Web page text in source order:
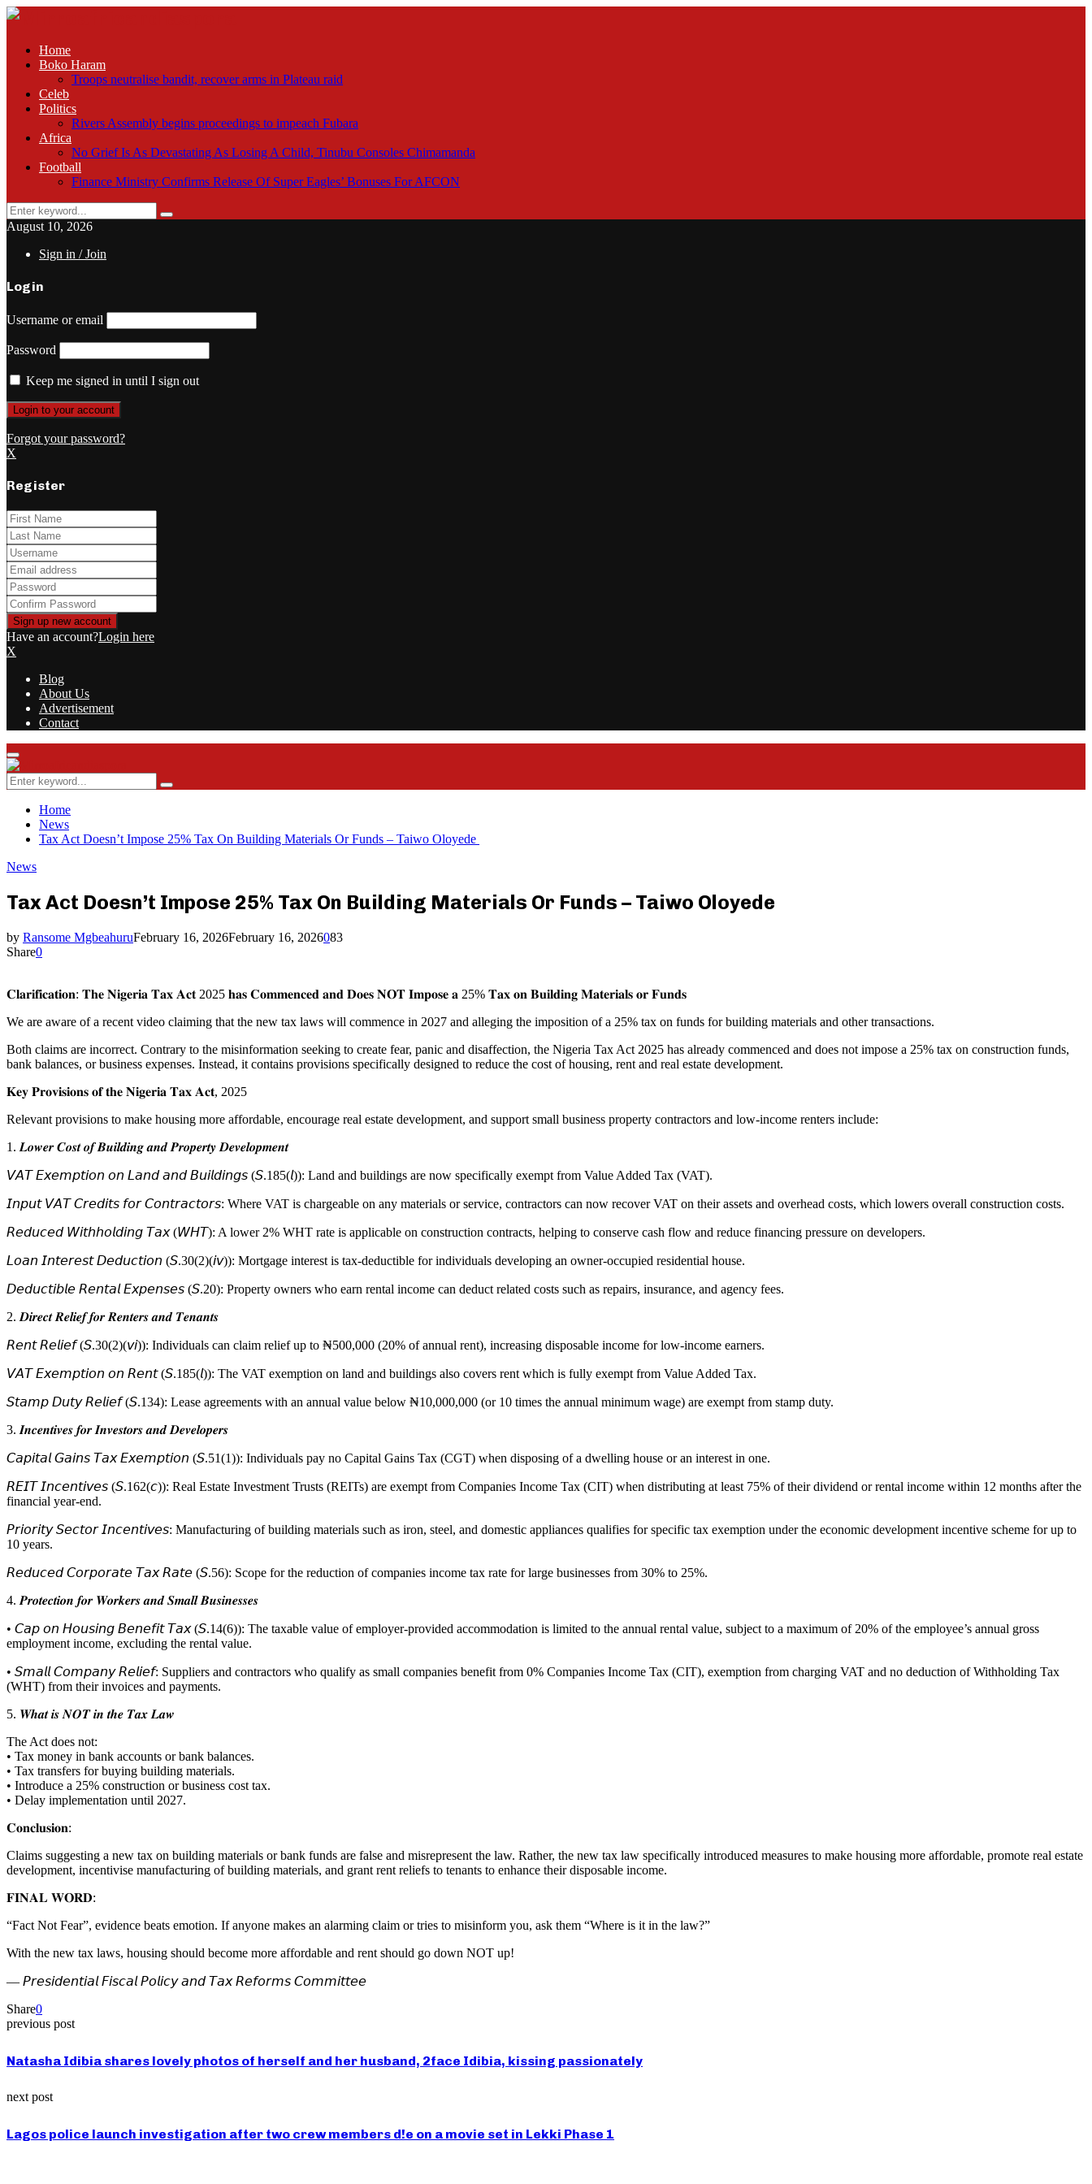
Home
Boko Haram
Troops neutralise bandit, recover arms in Plateau raid
Celeb
Politics
Rivers Assembly begins proceedings to impeach Fubara
Africa
No Grief Is As Devastating As Losing A Child, Tinubu Consoles Chimamanda
Football
Finance Ministry Confirms Release Of Super Eagles’ Bonuses For AFCON
Search
for:
Search
August 10, 2026
Sign in / Join
Login
Username or email
Password
Keep me signed in until I sign out
Forgot your password?
X
Register
Have an account?Login here
X
Blog
About Us
Advertisement
Contact
Facebook
Twitter
Instagram
Youtube
Rss
Primary
Menu
Search
for:
Search
Home
News
Tax Act Doesn’t Impose 25% Tax On Building Materials Or Funds – Taiwo Oloyede
News
Tax Act Doesn’t Impose 25% Tax On Building Materials Or Funds – Taiwo Oloyede
by Ransome MgbeahuruFebruary 16, 2026February 16, 2026083
Share0
𝐂𝐥𝐚𝐫𝐢𝐟𝐢𝐜𝐚𝐭𝐢𝐨𝐧: 𝐓𝐡𝐞 𝐍𝐢𝐠𝐞𝐫𝐢𝐚 𝐓𝐚𝐱 𝐀𝐜𝐭 2025 𝐡𝐚𝐬 𝐂𝐨𝐦𝐦𝐞𝐧𝐜𝐞𝐝 𝐚𝐧𝐝 𝐃𝐨𝐞𝐬 𝐍𝐎𝐓 𝐈𝐦𝐩𝐨𝐬𝐞 𝐚 25% 𝐓𝐚𝐱 𝐨𝐧 𝐁𝐮𝐢𝐥𝐝𝐢𝐧𝐠 𝐌𝐚𝐭𝐞𝐫𝐢𝐚𝐥𝐬 𝐨𝐫 𝐅𝐮𝐧𝐝𝐬
We are aware of a recent video claiming that the new tax laws will commence in 2027 and alleging the imposition of a 25% tax on funds for building materials and other transactions.
Both claims are incorrect. Contrary to the misinformation seeking to create fear, panic and disaffection, the Nigeria Tax Act 2025 has already commenced and does not impose a 25% tax on construction funds,
bank balances, or business expenses. Instead, it contains provisions specifically designed to reduce the cost of housing, rent and real estate development.
𝐊𝐞𝐲 𝐏𝐫𝐨𝐯𝐢𝐬𝐢𝐨𝐧𝐬 𝐨𝐟 𝐭𝐡𝐞 𝐍𝐢𝐠𝐞𝐫𝐢𝐚 𝐓𝐚𝐱 𝐀𝐜𝐭, 2025
Relevant provisions to make housing more affordable, encourage real estate development, and support small business property contractors and low-income renters include:
1. 𝑳𝒐𝒘𝒆𝒓 𝑪𝒐𝒔𝒕 𝒐𝒇 𝑩𝒖𝒊𝒍𝒅𝒊𝒏𝒈 𝒂𝒏𝒅 𝑷𝒓𝒐𝒑𝒆𝒓𝒕𝒚 𝑫𝒆𝒗𝒆𝒍𝒐𝒑𝒎𝒆𝒏𝒕
𝘝𝘈𝘛 𝘌𝘹𝘦𝘮𝘱𝘵𝘪𝘰𝘯 𝘰𝘯 𝘓𝘢𝘯𝘥 𝘢𝘯𝘥 𝘉𝘶𝘪𝘭𝘥𝘪𝘯𝘨𝘴 (𝘚.185(𝘭)): Land and buildings are now specifically exempt from Value Added Tax (VAT).
𝘐𝘯𝘱𝘶𝘵 𝘝𝘈𝘛 𝘊𝘳𝘦𝘥𝘪𝘵𝘴 𝘧𝘰𝘳 𝘊𝘰𝘯𝘵𝘳𝘢𝘤𝘵𝘰𝘳𝘴: Where VAT is chargeable on any materials or service, contractors can now recover VAT on their assets and overhead costs, which lowers overall construction costs.
𝘙𝘦𝘥𝘶𝘤𝘦𝘥 𝘞𝘪𝘵𝘩𝘩𝘰𝘭𝘥𝘪𝘯𝘨 𝘛𝘢𝘹 (𝘞𝘏𝘛): A lower 2% WHT rate is applicable on construction contracts, helping to conserve cash flow and reduce financing pressure on developers.
𝘓𝘰𝘢𝘯 𝘐𝘯𝘵𝘦𝘳𝘦𝘴𝘵 𝘋𝘦𝘥𝘶𝘤𝘵𝘪𝘰𝘯 (𝘚.30(2)(𝘪𝘷)): Mortgage interest is tax-deductible for individuals developing an owner-occupied residential house.
𝘋𝘦𝘥𝘶𝘤𝘵𝘪𝘣𝘭𝘦 𝘙𝘦𝘯𝘵𝘢𝘭 𝘌𝘹𝘱𝘦𝘯𝘴𝘦𝘴 (𝘚.20): Property owners who earn rental income can deduct related costs such as repairs, insurance, and agency fees.
2. 𝑫𝒊𝒓𝒆𝒄𝒕 𝑹𝒆𝒍𝒊𝒆𝒇 𝒇𝒐𝒓 𝑹𝒆𝒏𝒕𝒆𝒓𝒔 𝒂𝒏𝒅 𝑻𝒆𝒏𝒂𝒏𝒕𝒔
𝘙𝘦𝘯𝘵 𝘙𝘦𝘭𝘪𝘦𝘧 (𝘚.30(2)(𝘷𝘪)): Individuals can claim relief up to ₦500,000 (20% of annual rent), increasing disposable income for low-income earners.
𝘝𝘈𝘛 𝘌𝘹𝘦𝘮𝘱𝘵𝘪𝘰𝘯 𝘰𝘯 𝘙𝘦𝘯𝘵 (𝘚.185(𝘭)): The VAT exemption on land and buildings also covers rent which is fully exempt from Value Added Tax.
𝘚𝘵𝘢𝘮𝘱 𝘋𝘶𝘵𝘺 𝘙𝘦𝘭𝘪𝘦𝘧 (𝘚.134): Lease agreements with an annual value below ₦10,000,000 (or 10 times the annual minimum wage) are exempt from stamp duty.
3. 𝑰𝒏𝒄𝒆𝒏𝒕𝒊𝒗𝒆𝒔 𝒇𝒐𝒓 𝑰𝒏𝒗𝒆𝒔𝒕𝒐𝒓𝒔 𝒂𝒏𝒅 𝑫𝒆𝒗𝒆𝒍𝒐𝒑𝒆𝒓𝒔
𝘊𝘢𝘱𝘪𝘵𝘢𝘭 𝘎𝘢𝘪𝘯𝘴 𝘛𝘢𝘹 𝘌𝘹𝘦𝘮𝘱𝘵𝘪𝘰𝘯 (𝘚.51(1)): Individuals pay no Capital Gains Tax (CGT) when disposing of a dwelling house or an interest in one.
𝘙𝘌𝘐𝘛 𝘐𝘯𝘤𝘦𝘯𝘵𝘪𝘷𝘦𝘴 (𝘚.162(𝘤)): Real Estate Investment Trusts (REITs) are exempt from Companies Income Tax (CIT) when distributing at least 75% of their dividend or rental income within 12 months after the
financial year-end.
𝘗𝘳𝘪𝘰𝘳𝘪𝘵𝘺 𝘚𝘦𝘤𝘵𝘰𝘳 𝘐𝘯𝘤𝘦𝘯𝘵𝘪𝘷𝘦𝘴: Manufacturing of building materials such as iron, steel, and domestic appliances qualifies for specific tax exemption under the economic development incentive scheme for up to
10 years.
𝘙𝘦𝘥𝘶𝘤𝘦𝘥 𝘊𝘰𝘳𝘱𝘰𝘳𝘢𝘵𝘦 𝘛𝘢𝘹 𝘙𝘢𝘵𝘦 (𝘚.56): Scope for the reduction of companies income tax rate for large businesses from 30% to 25%.
4. 𝑷𝒓𝒐𝒕𝒆𝒄𝒕𝒊𝒐𝒏 𝒇𝒐𝒓 𝑾𝒐𝒓𝒌𝒆𝒓𝒔 𝒂𝒏𝒅 𝑺𝒎𝒂𝒍𝒍 𝑩𝒖𝒔𝒊𝒏𝒆𝒔𝒔𝒆𝒔
• 𝘊𝘢𝘱 𝘰𝘯 𝘏𝘰𝘶𝘴𝘪𝘯𝘨 𝘉𝘦𝘯𝘦𝘧𝘪𝘵 𝘛𝘢𝘹 (𝘚.14(6)): The taxable value of employer-provided accommodation is limited to the annual rental value, subject to a maximum of 20% of the employee’s annual gross
employment income, excluding the rental value.
• 𝘚𝘮𝘢𝘭𝘭 𝘊𝘰𝘮𝘱𝘢𝘯𝘺 𝘙𝘦𝘭𝘪𝘦𝘧: Suppliers and contractors who qualify as small companies benefit from 0% Companies Income Tax (CIT), exemption from charging VAT and no deduction of Withholding Tax
(WHT) from their invoices and payments.
5. 𝑾𝒉𝒂𝒕 𝒊𝒔 𝑵𝑶𝑻 𝒊𝒏 𝒕𝒉𝒆 𝑻𝒂𝒙 𝑳𝒂𝒘
The Act does not:
• Tax money in bank accounts or bank balances.
• Tax transfers for buying building materials.
• Introduce a 25% construction or business cost tax.
• Delay implementation until 2027.
𝐂𝐨𝐧𝐜𝐥𝐮𝐬𝐢𝐨𝐧:
Claims suggesting a new tax on building materials or bank funds are false and misrepresent the law. Rather, the new tax law specifically introduced measures to make housing more affordable, promote real estate
development, incentivise manufacturing of building materials, and grant rent reliefs to tenants to enhance their disposable income.
𝐅𝐈𝐍𝐀𝐋 𝐖𝐎𝐑𝐃:
“Fact Not Fear”, evidence beats emotion. If anyone makes an alarming claim or tries to misinform you, ask them “Where is it in the law?”
With the new tax laws, housing should become more affordable and rent should go down NOT up!
— 𝘗𝘳𝘦𝘴𝘪𝘥𝘦𝘯𝘵𝘪𝘢𝘭 𝘍𝘪𝘴𝘤𝘢𝘭 𝘗𝘰𝘭𝘪𝘤𝘺 𝘢𝘯𝘥 𝘛𝘢𝘹 𝘙𝘦𝘧𝘰𝘳𝘮𝘴 𝘊𝘰𝘮𝘮𝘪𝘵𝘵𝘦𝘦
Share0
previous post
Natasha Idibia shares lovely photos of herself and her husband, 2face Idibia, kissing passionately
next post
Lagos police launch investigation after two crew members d!e on a movie set in Lekki Phase 1